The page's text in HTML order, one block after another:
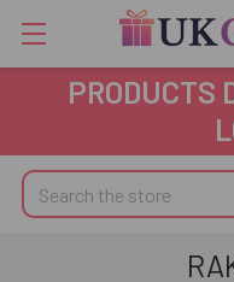
PRODUCTS
Search